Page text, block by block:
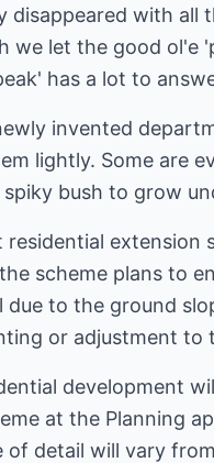
disappeared with all
we let the good ol'e
has a lot to
invented
lightly. Some are
bush to grow
residential
scheme plans to
due to the ground
or adjustment to
development
at the Planning
of detail will vary